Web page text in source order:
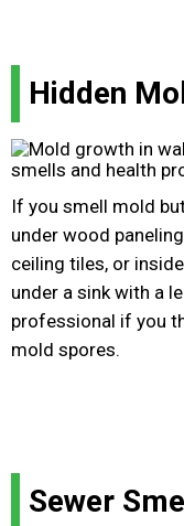
Hidden
If you smell mold
under wood
ceiling tiles, or
under a sink with a
professional if you
mold spores.
Sewer